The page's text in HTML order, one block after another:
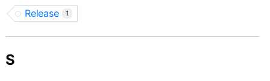
Release 1
S